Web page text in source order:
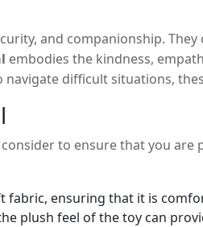
and companionship.
embodies the kindness,
difficult situations,
to ensure that you
ensuring that it is
plush feel of the toy can